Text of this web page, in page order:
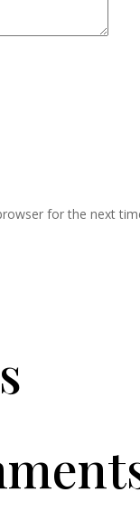
for the next